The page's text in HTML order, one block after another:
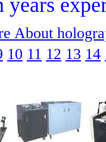
About
10 11 12 13 14